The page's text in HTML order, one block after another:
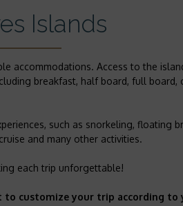
Islands
Access to the
breakfast, half board, full board,
such as snorkeling, floating
and many other activities.
each trip unforgettable!
customize your trip according to